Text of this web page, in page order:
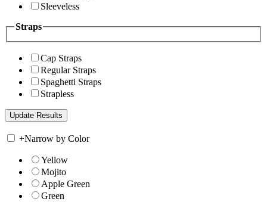
Sleeveless
Straps
Cap Straps
Regular Straps
Spaghetti Straps
Strapless
+Narrow by Color
Yellow
Mojito
Apple Green
Green